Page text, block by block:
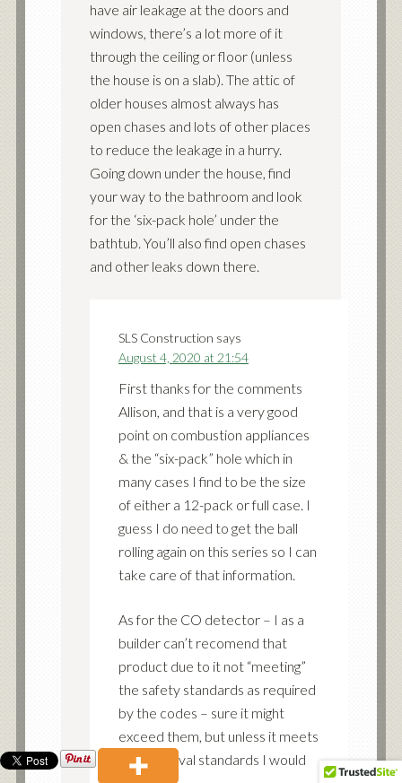
have air leakage at the doors and
windows, there’s a lot more of it
through the ceiling or floor (unless
the house is on a slab). The attic of
older houses almost always has
open chases and lots of other places
to reduce the leakage in a hurry.
Going down under the house, find
your way to the bathroom and look
for the ‘six-pack hole’ under the
bathtub. You’ll also find open chases
and other leaks down there.
SLS Construction says
August 4, 2020 at 21:54
First thanks for the comments
Allison, and that is a very good
point on combustion appliances
& the “six-pack” hole which in
many cases I find to be the size
of either a 12-pack or full case. I
guess I do need to get the ball
rolling again on this series so I can
take care of that information.
As for the CO detector – I as a
builder can’t recomend that
product due to it not “meeting”
the safety standards as required
by the codes – sure it might
exceed them, but unless it meets
the approval standards I would